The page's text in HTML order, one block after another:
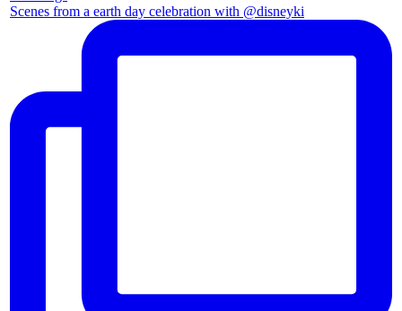
Scenes from a earth day celebration with @disneyki